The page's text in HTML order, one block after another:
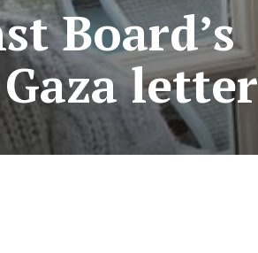
Board’s
letter